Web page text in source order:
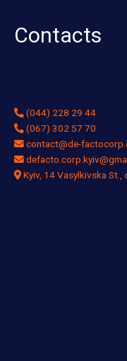
Contacts
(044) 228 29 44
(067) 302 57 70
contact@de-
Kyiv, 14 Vasylkivska St.,